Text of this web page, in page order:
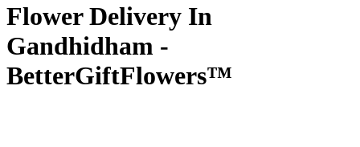
Flower Delivery In
Gandhidham -
BetterGiftFlowers™